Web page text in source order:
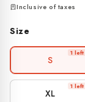
Inclusive of taxes
Size
S
1 left
XL
1 left